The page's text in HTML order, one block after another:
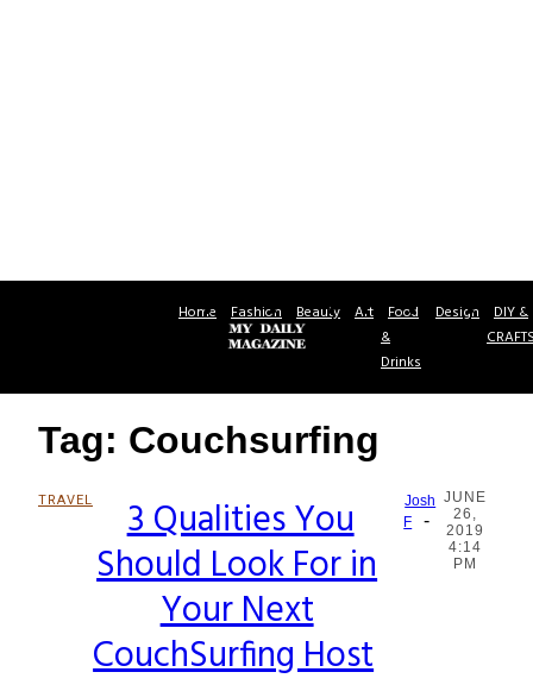
Home Fashion Beauty Art Food
&
Drinks
Design DIY &
Tag: Couchsurfing
TRAVEL
Section
Heading
3 Qualities You
Should Look For in
Your Next
CouchSurfing Host
Josh
F
-
JUNE
26,
2019
4:14
PM